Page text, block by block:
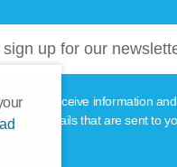
like to receive information
in the emails that are sent to